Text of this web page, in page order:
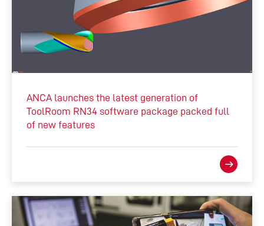
ANCA launches the latest generation of
ToolRoom RN34 software package packed full
of new features